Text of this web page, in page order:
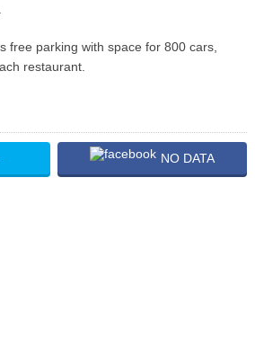
free parking with space for 800 cars,
restaurant.
NO DATA